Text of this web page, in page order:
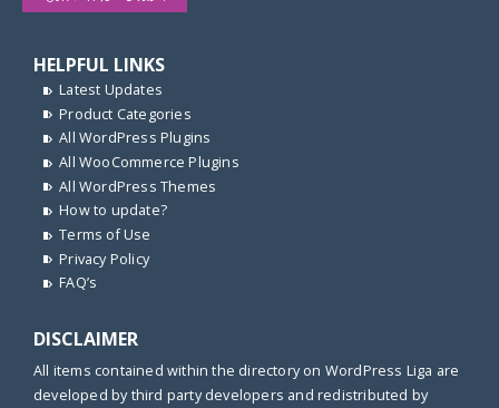
HELPFUL LINKS
Latest Updates
Product Categories
All WordPress Plugins
All WooCommerce Plugins
All WordPress Themes
How to update?
Terms of Use
Privacy Policy
FAQ’s
DISCLAIMER
All items contained within the directory on WordPress Liga are
developed by third party developers and redistributed by